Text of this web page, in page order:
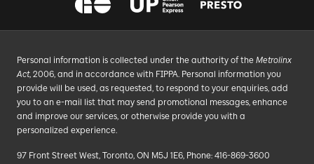
Personal information is collected under the authority of the Metrolinx
Act, 2006, and in accordance with FIPPA. Personal information you
provide will be used, as requested, to respond to your enquiries, add
you to an e-mail list that may send promotional messages, enhance
and improve our services, or otherwise provide you with a
personalized experience.
97 Front Street West, Toronto, ON M5J 1E6, Phone: 416-869-3600